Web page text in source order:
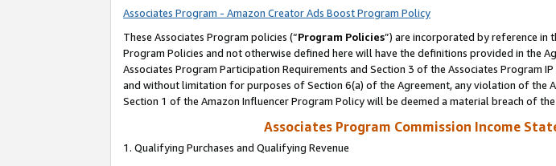
Associates Program - Amazon Creator Ads Boost Program Policy
These Associates Program policies (“Program Policies”) are incorporated by reference in
Program Policies and not otherwise defined here will have the definitions provided in the
Associates Program Participation Requirements and Section 3 of the Associates Program
and without limitation for purposes of Section 6(a) of the Agreement, any violation of the
Section 1 of the Amazon Influencer Program Policy will be deemed a material breach of
Associates Program Commission Income
1. Qualifying Purchases and Qualifying Revenue